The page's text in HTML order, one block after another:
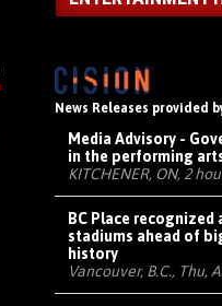
News Releases provided
Media Advisory -
in the performing
KITCHENER, ON, 2
BC Place
stadiums ahead of
history
Vancouver, B.C., Thu,